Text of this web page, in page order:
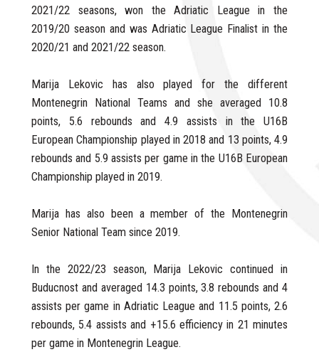
2021/22 seasons, won the Adriatic League in the
2019/20 season and was Adriatic League Finalist in the
2020/21 and 2021/22 season.
Marija Lekovic has also played for the different
Montenegrin National Teams and she averaged 10.8
points, 5.6 rebounds and 4.9 assists in the U16B
European Championship played in 2018 and 13 points, 4.9
rebounds and 5.9 assists per game in the U16B European
Championship played in 2019.
Marija has also been a member of the Montenegrin
Senior National Team since 2019.
In the 2022/23 season, Marija Lekovic continued in
Buducnost and averaged 14.3 points, 3.8 rebounds and 4
assists per game in Adriatic League and 11.5 points, 2.6
rebounds, 5.4 assists and +15.6 efficiency in 21 minutes
per game in Montenegrin League.